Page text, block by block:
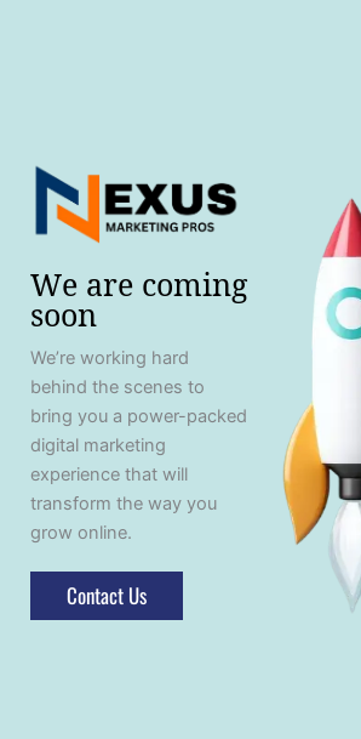
We are coming
soon
We’re working hard
behind the scenes to
bring you a power-packed
digital marketing
experience that will
transform the way you
grow online.
Contact Us